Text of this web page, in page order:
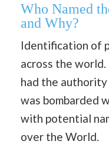
Who Named
and Why?
Identification of
across the
had the
was bombarded
with potential
over the World.